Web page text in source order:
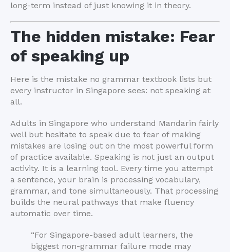
long-term instead of just knowing it in theory.
The hidden mistake: Fear
of speaking up
Here is the mistake no grammar textbook lists but
every instructor in Singapore sees: not speaking at
all.
Adults in Singapore who understand Mandarin fairly
well but hesitate to speak due to fear of making
mistakes are losing out on the most powerful form
of practice available. Speaking is not just an output
activity. It is a learning tool. Every time you attempt
a sentence, your brain is processing vocabulary,
grammar, and tone simultaneously. That processing
builds the neural pathways that make fluency
automatic over time.
“For Singapore-based adult learners, the
biggest non-grammar failure mode may